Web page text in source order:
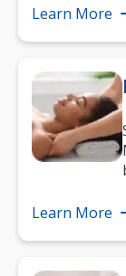
Learn More
Learn More